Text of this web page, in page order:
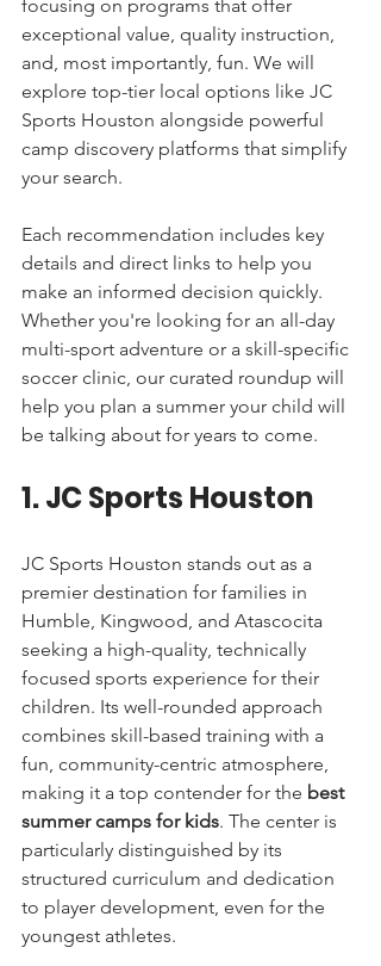
focusing on programs that offer
exceptional value, quality instruction,
and, most importantly, fun. We will
explore top-tier local options like JC
Sports Houston alongside powerful
camp discovery platforms that simplify
your search.
Each recommendation includes key
details and direct links to help you
make an informed decision quickly.
Whether you're looking for an all-day
multi-sport adventure or a skill-specific
soccer clinic, our curated roundup will
help you plan a summer your child will
be talking about for years to come.
1. JC Sports Houston
JC Sports Houston stands out as a
premier destination for families in
Humble, Kingwood, and Atascocita
seeking a high-quality, technically
focused sports experience for their
children. Its well-rounded approach
combines skill-based training with a
fun, community-centric atmosphere,
making it a top contender for the best
summer camps for kids. The center is
particularly distinguished by its
structured curriculum and dedication
to player development, even for the
youngest athletes.